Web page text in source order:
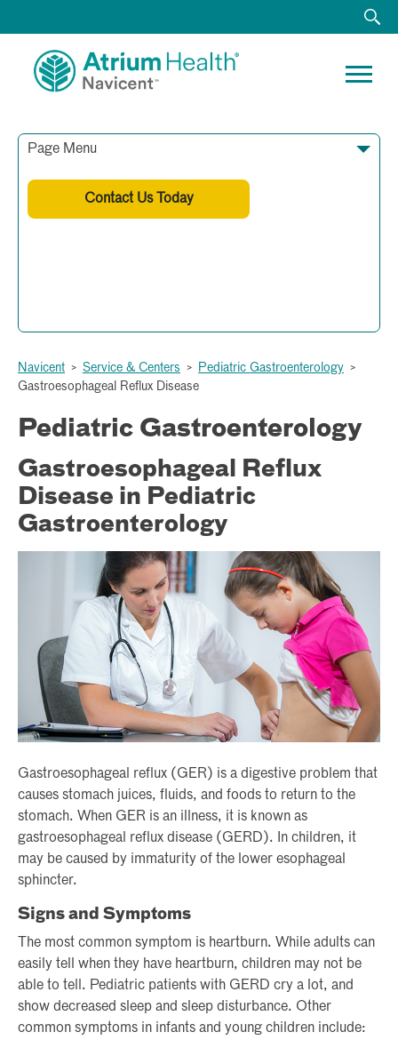
Page Menu
Contact Us Today
Navicent > Service & Centers > Pediatric Gastroenterology >
Gastroesophageal Reflux Disease
Pediatric Gastroenterology
Gastroesophageal Reflux
Disease in Pediatric
Gastroenterology
Gastroesophageal reflux (GER) is a digestive problem that
causes stomach juices, fluids, and foods to return to the
stomach. When GER is an illness, it is known as
gastroesophageal reflux disease (GERD). In children, it
may be caused by immaturity of the lower esophageal
sphincter.
Signs and Symptoms
The most common symptom is heartburn. While adults can
easily tell when they have heartburn, children may not be
able to tell. Pediatric patients with GERD cry a lot, and
show decreased sleep and sleep disturbance. Other
common symptoms in infants and young children include: